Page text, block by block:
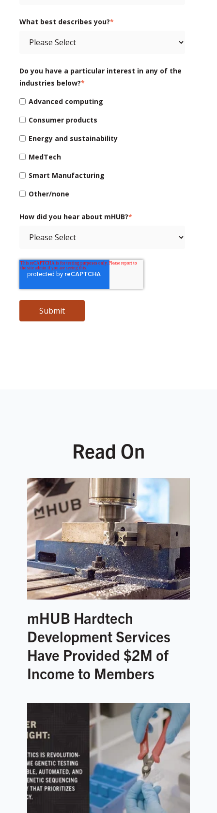
What best describes you?*
Do you have a particular interest in any of the
industries below?*
Advanced computing
Consumer products
Energy and sustainability
MedTech
Smart Manufacturing
Other/none
How did you hear about mHUB?*
Read On
mHUB Hardtech
Development Services
Have Provided $2M of
Income to Members